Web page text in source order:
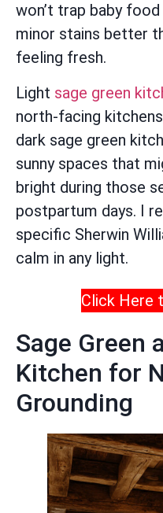
won’t trap baby
minor stains better
feeling fresh.
Light sage green
north-facing
dark sage green
sunny spaces that
bright during those
postpartum days. I
specific Sherwin
calm in any light.
Click Here
Sage Green
Kitchen for
Grounding